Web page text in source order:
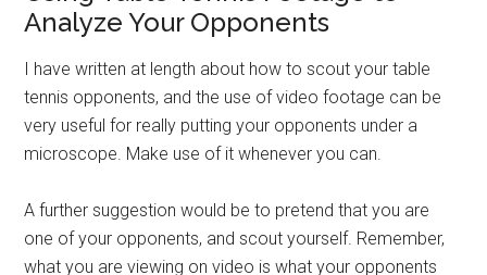
Analyze Your Opponents
I have written at length about how to scout your table
tennis opponents, and the use of video footage can be
very useful for really putting your opponents under a
microscope. Make use of it whenever you can.
A further suggestion would be to pretend that you are
one of your opponents, and scout yourself. Remember,
what you are viewing on video is what your opponents